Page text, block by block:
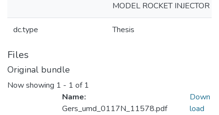
MODEL ROCKET INJECTOR
dc.type Thesis
Files
Original bundle
Now showing 1 - 1 of 1
Name:
Gers_umd_0117N_11578.pdf
Down
load